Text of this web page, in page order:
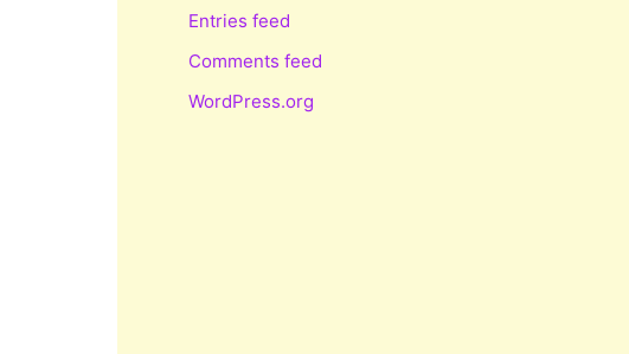
Entries feed
Comments feed
WordPress.org